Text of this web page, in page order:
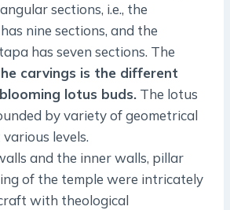
sections, i.e., the
nine sections, and the
has seven sections. The
carvings is the different
lotus buds. The lotus
by variety of geometrical
levels.
and the inner walls, pillar
of the temple were intricately
with theological